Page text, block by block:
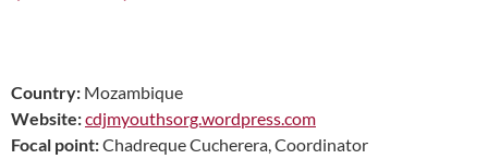
Country: Mozambique
Website:cdjmyouthsorg.wordpress.com
Focal point:ChadrequeCucherera, Coordinator